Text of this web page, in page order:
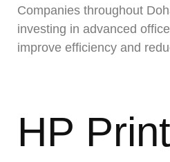
Companies throughout
investing in advanced
improve efficiency and
HP